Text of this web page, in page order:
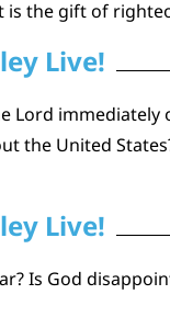
the gift of
Live!
Lord
the United
Live!
Is God